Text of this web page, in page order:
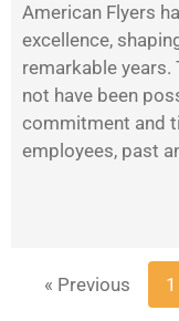
American Flyers
excellence,
remarkable years.
not have been
commitment and
employees, past
« Previous 1